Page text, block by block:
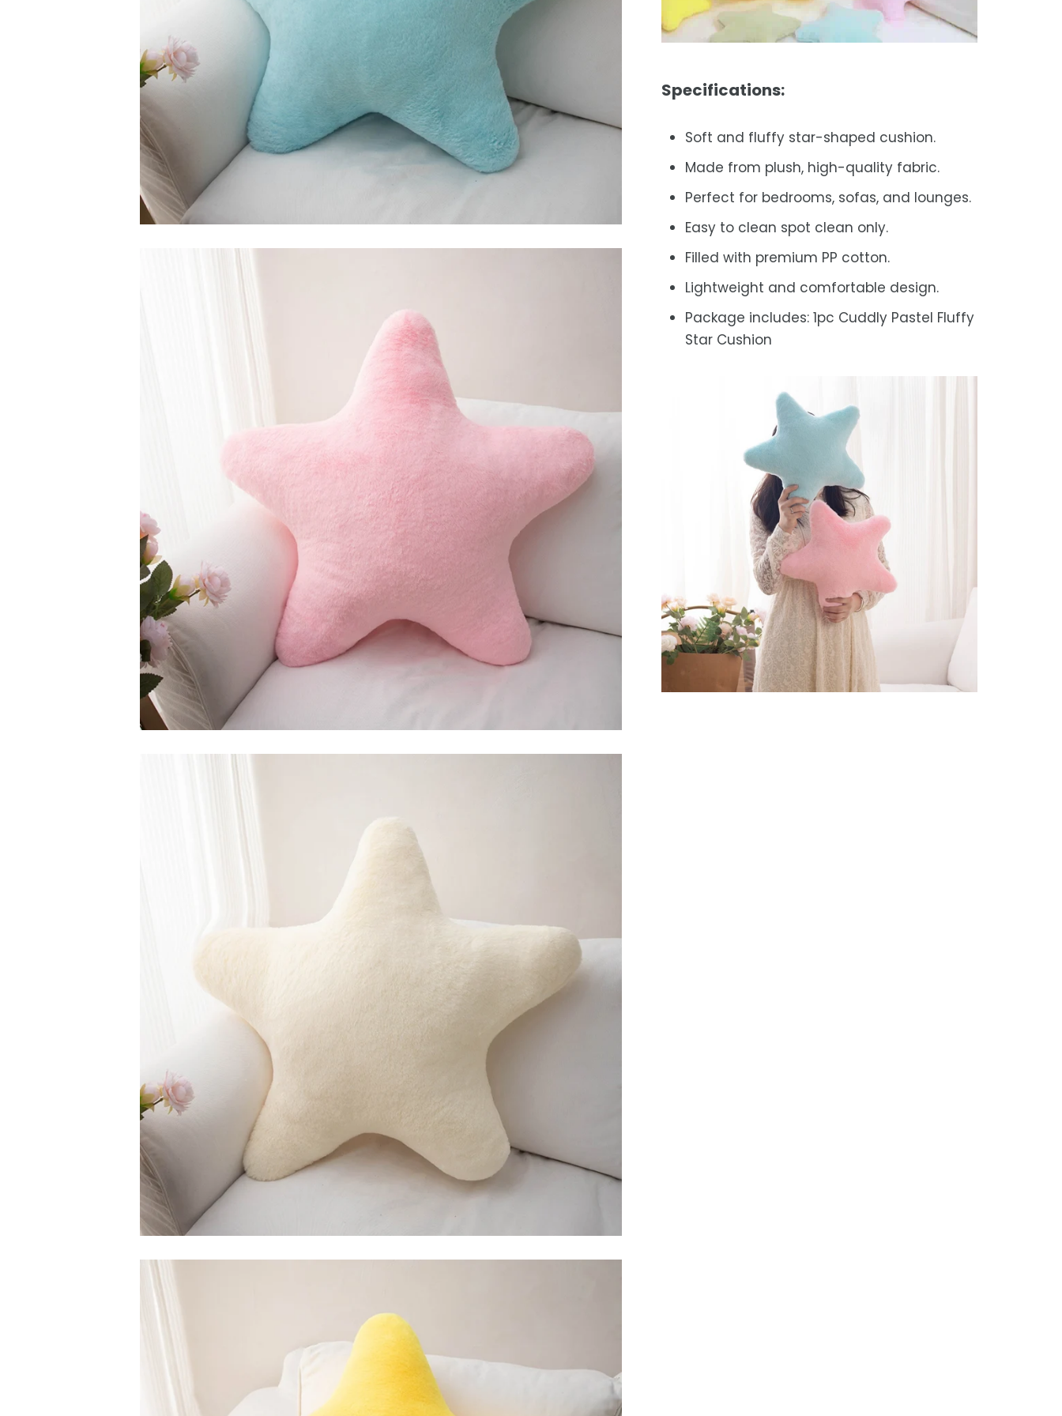
Specifications:
Soft and fluffy star-shaped cushion.
Made from plush, high-quality fabric.
Perfect for bedrooms, sofas, and lounges.
Easy to clean spot clean only.
Filled with premium PP cotton.
Lightweight and comfortable design.
Package includes: 1pc Cuddly Pastel Fluffy
Star Cushion